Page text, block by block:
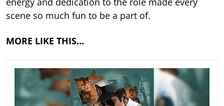
scene so much fun to be a part of.
MORE LIKE THIS…